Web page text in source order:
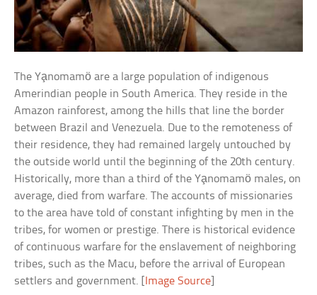
The Ya̧nomamö are a large population of indigenous
Amerindian people in South America. They reside in the
Amazon rainforest, among the hills that line the border
between Brazil and Venezuela. Due to the remoteness of
their residence, they had remained largely untouched by
the outside world until the beginning of the 20th century.
Historically, more than a third of the Ya̧nomamö males, on
average, died from warfare. The accounts of missionaries
to the area have told of constant infighting by men in the
tribes, for women or prestige. There is historical evidence
of continuous warfare for the enslavement of neighboring
tribes, such as the Macu, before the arrival of European
settlers and government. [
Image Source